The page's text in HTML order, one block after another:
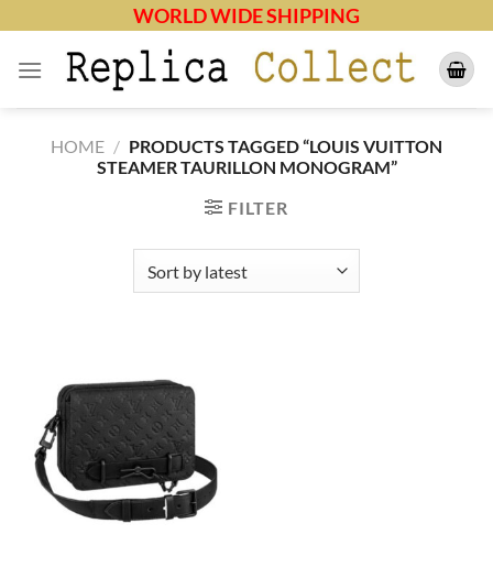
content
WORLD WIDE SHIPPING
HOME / PRODUCTS TAGGED “LOUIS VUITTON
STEAMER TAURILLON MONOGRAM”
FILTER